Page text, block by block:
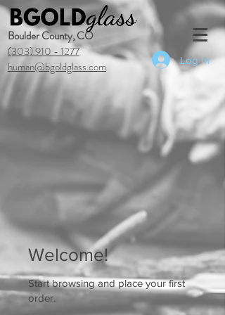
Boulder County, CO
(303) 910 - 1277
human@bgoldglass.com
Log In
Welcome!
Start browsing and place your first
order.